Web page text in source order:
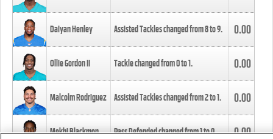
Daiyan Henley Assisted Tackles changed from8to9. 0.00
Ollie Gordon II Tackle changed from0to1. 0.00
Malcolm Rodriguez Assisted Tackles changed from2to1. 0.00
Mekhi Blackmon Pass Defended changed from1to0. 0.00